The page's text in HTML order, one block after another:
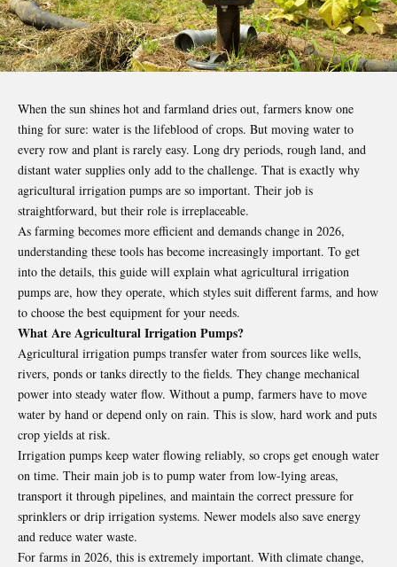
When the sun shines hot and farmland dries out, farmers know one
thing for sure: water is the lifeblood of crops. But moving water to
every row and plant is rarely easy. Long dry periods, rough land, and
distant water supplies only add to the challenge. That is exactly why
agricultural irrigation pumps are so important. Their job is
straightforward, but their role is irreplaceable.
As farming becomes more efficient and demands change in 2026,
understanding these tools has become increasingly important. To get
into the details, this guide will explain what agricultural irrigation
pumps are, how they operate, which styles suit different farms, and how
to choose the best equipment for your needs.
What Are Agricultural Irrigation Pumps?
Agricultural irrigation pumps transfer water from sources like wells,
rivers, ponds or tanks directly to the fields. They change mechanical
power into steady water flow. Without a pump, farmers have to move
water by hand or depend only on rain. This is slow, hard work and puts
crop yields at risk.
Irrigation pumps keep water flowing reliably, so crops get enough water
on time. Their main job is to pump water from low-lying areas,
transport it through pipelines, and maintain the correct pressure for
sprinklers or drip irrigation systems. Newer models also save energy
and reduce water waste.
For farms in 2026, this is extremely important. With climate change,